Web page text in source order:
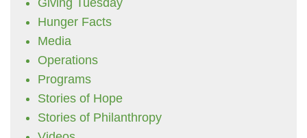
Giving Tuesday
Hunger Facts
Media
Operations
Programs
Stories of Hope
Stories of Philanthropy